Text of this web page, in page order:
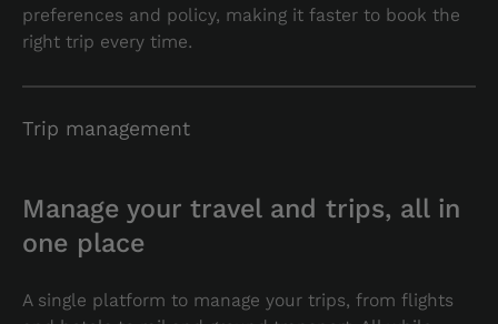
preferences and policy, making it faster to book the
right trip every time.
Trip management
Manage your travel and trips, all in
one place
A single platform to manage your trips, from flights